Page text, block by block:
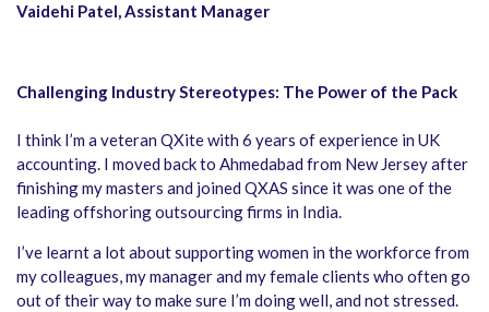
Vaidehi Patel, Assistant Manager
Challenging Industry Stereotypes: The Power of the Pack
I think I’m a veteran QXite with 6 years of experience in UK
accounting. I moved back to Ahmedabad from New Jersey after
finishing my masters and joined QXAS since it was one of the
leading offshoring outsourcing firms in India.
I’ve learnt a lot about supporting women in the workforce from
my colleagues, my manager and my female clients who often go
out of their way to make sure I’m doing well, and not stressed.